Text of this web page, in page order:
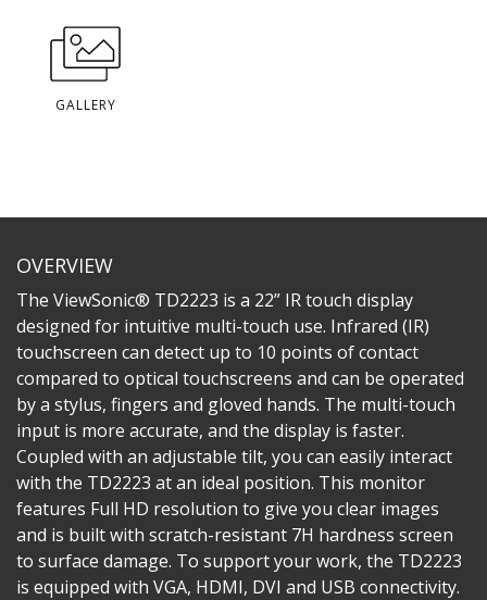
GALLERY
OVERVIEW
The ViewSonic® TD2223 is a 22” IR touch display
designed for intuitive multi-touch use. Infrared (IR)
touchscreen can detect up to 10 points of contact
compared to optical touchscreens and can be operated
by a stylus, fingers and gloved hands. The multi-touch
input is more accurate, and the display is faster.
Coupled with an adjustable tilt, you can easily interact
with the TD2223 at an ideal position. This monitor
features Full HD resolution to give you clear images
and is built with scratch-resistant 7H hardness screen
to surface damage. To support your work, the TD2223
is equipped with VGA, HDMI, DVI and USB connectivity.